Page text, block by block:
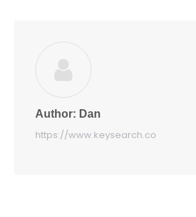
Author: Dan
https://www.keysearch.co